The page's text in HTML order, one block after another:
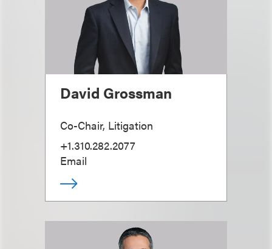
David Grossman
Co-Chair, Litigation
+1.310.282.2077
Email